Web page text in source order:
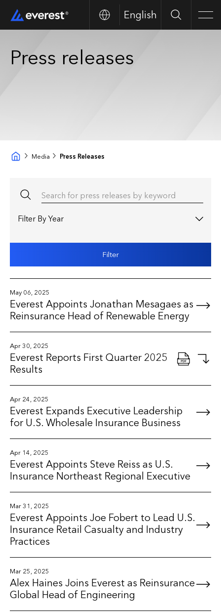
English Buscar
Press releases
Media Press Releases
Search for press releases by keyword
Filter by year
Filter
May 06, 2025
Everest Appoints Jonathan Mesagaes as
Reinsurance Head of Renewable Energy
Apr 30, 2025
Everest Reports First Quarter 2025
Results
Apr 24, 2025
Everest Expands Executive Leadership
for U.S. Wholesale Insurance Business
Apr 14, 2025
Everest Appoints Steve Reiss as U.S.
Insurance Northeast Regional Executive
Mar 31, 2025
Everest Appoints Joe Fobert to Lead U.S.
Insurance Retail Casualty and Industry
Practices
Mar 25, 2025
Alex Haines Joins Everest as Reinsurance
Global Head of Engineering